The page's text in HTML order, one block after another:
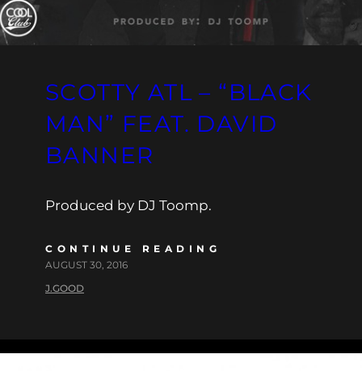
SCOTTY ATL – “BLACK
MAN” FEAT. DAVID
BANNER
Produced by DJ Toomp.
CONTINUE READING
AUGUST 30, 2016
J.GOOD